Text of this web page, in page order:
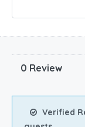
0 Review
Verified